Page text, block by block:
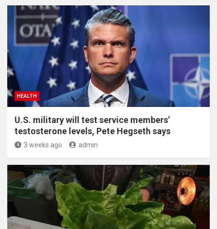
HEALTH
U.S. military will test service members’
testosterone levels, Pete Hegseth says
3 weeks ago admin